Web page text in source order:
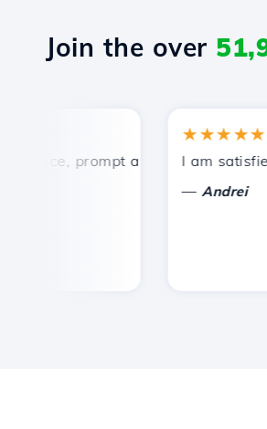
Join the over
prompt and efficient technical
★★★★★
I am satisfied
Andrei